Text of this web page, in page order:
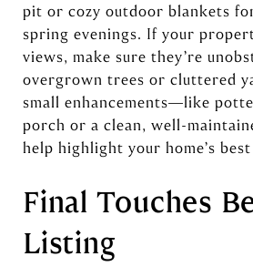
pit or cozy outdoor blankets
spring evenings. If your
views, make sure they’re
overgrown trees or cluttered
small enhancements—like
porch or a clean, well-
help highlight your home’s
Final Touches
Listing